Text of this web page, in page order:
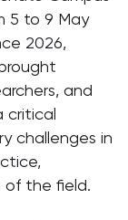
5 to 9 May
2026,
and
critical
challenges in
of the field.